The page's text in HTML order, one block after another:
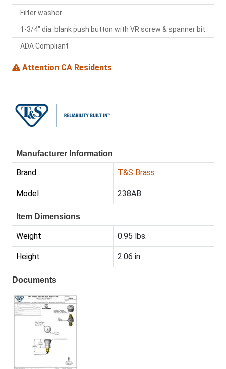
Filter washer
1-3/4" dia. blank push button with VR screw & spanner bit
ADA Compliant
Attention CA Residents
Manufacturer Information
Brand T&S Brass
Model 238AB
Item Dimensions
Weight 0.95 lbs.
Height 2.06 in.
Documents